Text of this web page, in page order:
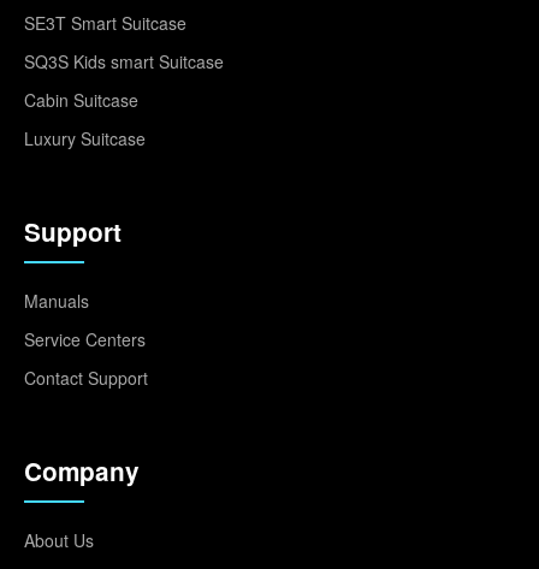
SE3T Smart Suitcase
SQ3S Kids smart Suitcase
Cabin Suitcase
Luxury Suitcase
Support
Manuals
Service Centers
Contact Support
Company
About Us